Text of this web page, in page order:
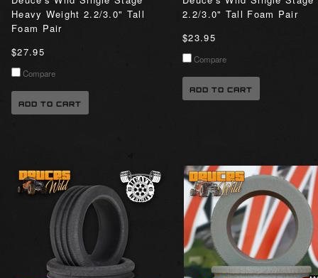
Heavy Weight 2.2/3.0" Tall
Foam Pair
$27.95
Compare
ADD TO CART
2.2/3.0" Tall Foam Pair
$23.95
Compare
ADD TO CART